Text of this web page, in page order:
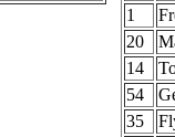
1
20
14
54
35